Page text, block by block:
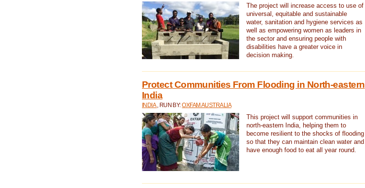
The project will increase access to use of
universal, equitable and sustainable
water, sanitation and hygiene services as
well as empowering women as leaders in
the sector and ensuring people with
disabilities have a greater voice in
decision making.
Protect Communities From Flooding in North-eastern
India
INDIA , RUN BY:OXFAM AUSTRALIA
This project will support communities in
north-eastern India, helping them to
become resilient to the shocks of flooding
so that they can maintain clean water and
have enough food to eat all year round.